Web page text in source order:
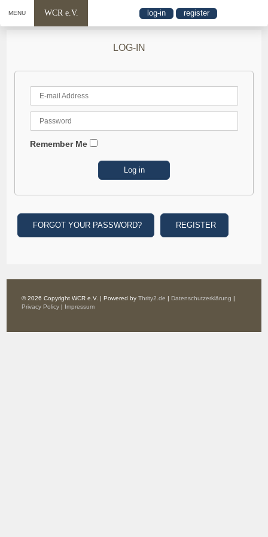
MENU WCR e.V. log-in register
LOG-IN
Remember Me
FORGOT YOUR PASSWORD? REGISTER
© 2026 Copyright WCR e.V. | Powered byThrity2.de | Datenschutzerklärung |
Privacy Policy | Impressum